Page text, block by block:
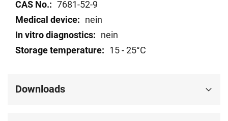
7681-52-9
nein
nein
15 - 25°C
Downloads